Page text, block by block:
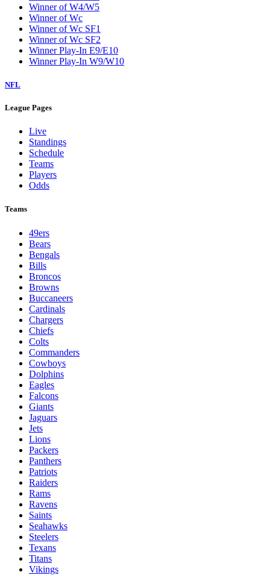
Winner of W4/W5
Winner of Wc
Winner of Wc SF1
Winner of Wc SF2
Winner Play-In E9/E10
Winner Play-In W9/W10
NFL
League Pages
Live
Standings
Schedule
Teams
Players
Odds
Teams
49ers
Bears
Bengals
Bills
Broncos
Browns
Buccaneers
Cardinals
Chargers
Chiefs
Colts
Commanders
Cowboys
Dolphins
Eagles
Falcons
Giants
Jaguars
Jets
Lions
Packers
Panthers
Patriots
Raiders
Rams
Ravens
Saints
Seahawks
Steelers
Texans
Titans
Vikings